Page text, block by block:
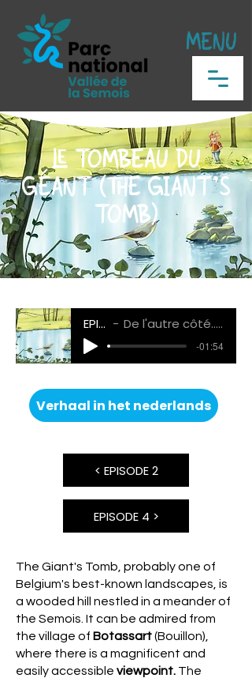
MENU
LE TOMBEAU DU
GÉANT (THE GIANT'S
TOMB)
EPISODE 3 De l'autre côté... La traversée de la Semois
-01:54
Verhaal in het nederlands
< EPISODE 2
EPISODE 4 >
The Giant's Tomb, probably one of
Belgium's best-known landscapes, is
a wooded hill nestled in a meander of
the Semois. It can be admired from
the village of Botassart(Bouillon),
where there is a magnificent and
easily accessible viewpoint. The